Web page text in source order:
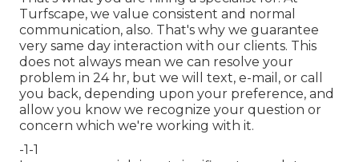
Turfscape, we value consistent and normal
communication, also. That's why we guarantee
very same day interaction with our clients. This
does not always mean we can resolve your
problem in 24 hr, but we will text, e-mail, or call
you back, depending upon your preference, and
allow you know we recognize your question or
concern which we're working with it.
-1-1